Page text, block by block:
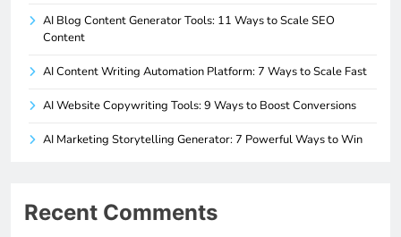
AI Blog Content Generator Tools: 11 Ways to Scale SEO
Content
AI Content Writing Automation Platform: 7 Ways to Scale Fast
AI Website Copywriting Tools: 9 Ways to Boost Conversions
AI Marketing Storytelling Generator: 7 Powerful Ways to Win
Recent Comments